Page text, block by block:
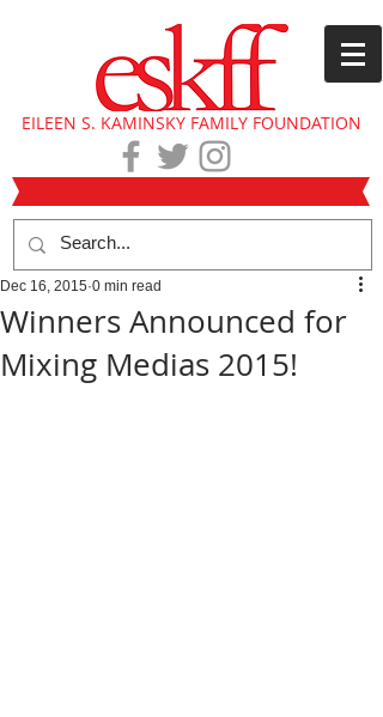
EILEEN S. KAMINSKY FAMILY FOUNDATION
Winners Announced for
Mixing Medias 2015!
Dec 16, 2015 0 min read